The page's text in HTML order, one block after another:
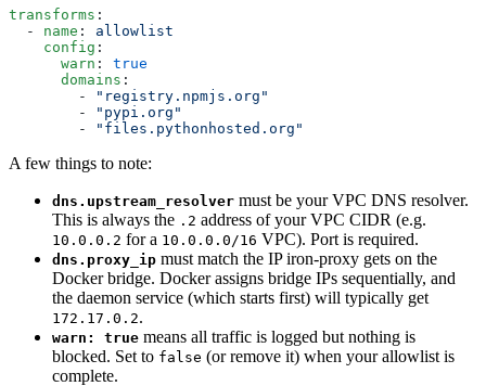
transforms :
  -
name : allowlist
    config
:
      warn
: true
      domains
:
        -
"registry.npmjs.org"
        -
"pypi.org"
        -
"files.pythonhosted.org"
A few things to note:
dns.upstream_resolver must be your VPC DNS resolver.
This is always the .2 address of your VPC CIDR (e.g.
10.0.0.2 for a 10.0.0.0/16 VPC). Port is required.
dns.proxy_ip must match the IP iron-proxy gets on the
Docker bridge. Docker assigns bridge IPs sequentially, and
the daemon service (which starts first) will typically get
172.17.0.2.
warn: true means all traffic is logged but nothing is
blocked. Set to false (or remove it) when your allowlist is
complete.